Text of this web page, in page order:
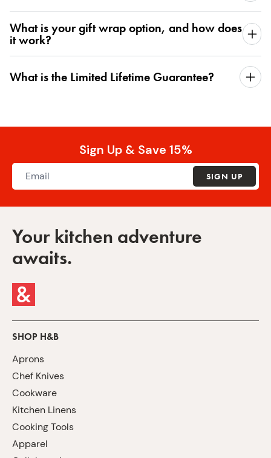
What is your gift wrap option, and how does
it work?
What is the Limited Lifetime Guarantee?
Sign Up & Save 15%
SIGN UP
Your kitchen adventure
awaits.
SHOP H&B
Aprons
Chef Knives
Cookware
Kitchen Linens
Cooking Tools
Apparel